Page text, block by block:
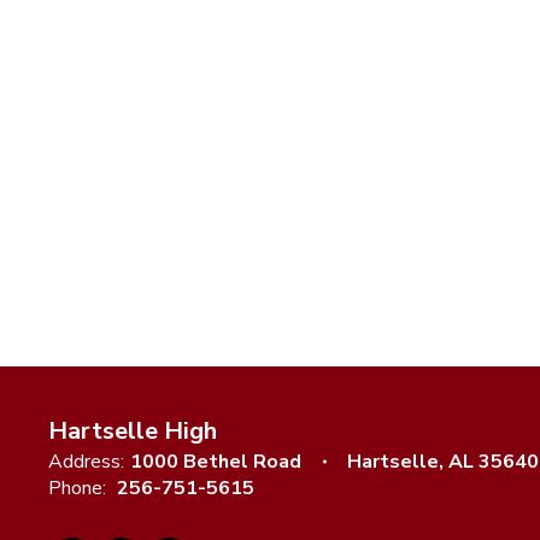
Hartselle High
Address: 1000 Bethel Road
Hartselle, AL 35640
Phone: 256-751-5615